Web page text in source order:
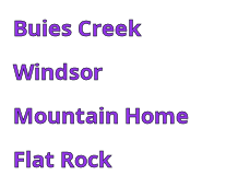
Buies Creek
Windsor
Mountain Home
Flat Rock